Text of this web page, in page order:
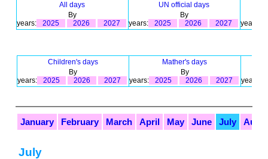
All days
UN official days
By
years:
2025 2026 2027
By
years:
2025 2026 2027 years:
Children's days
Mather's days
By
years:
2025 2026 2027
By
years:
2025 2026 2027 years:
January February March April May June July
July